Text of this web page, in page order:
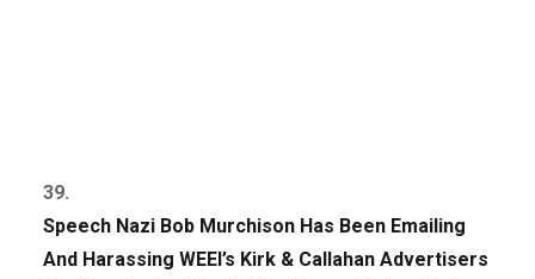
39.
Speech Nazi Bob Murchison Has Been Emailing
And Harassing WEEI’s Kirk & Callahan Advertisers